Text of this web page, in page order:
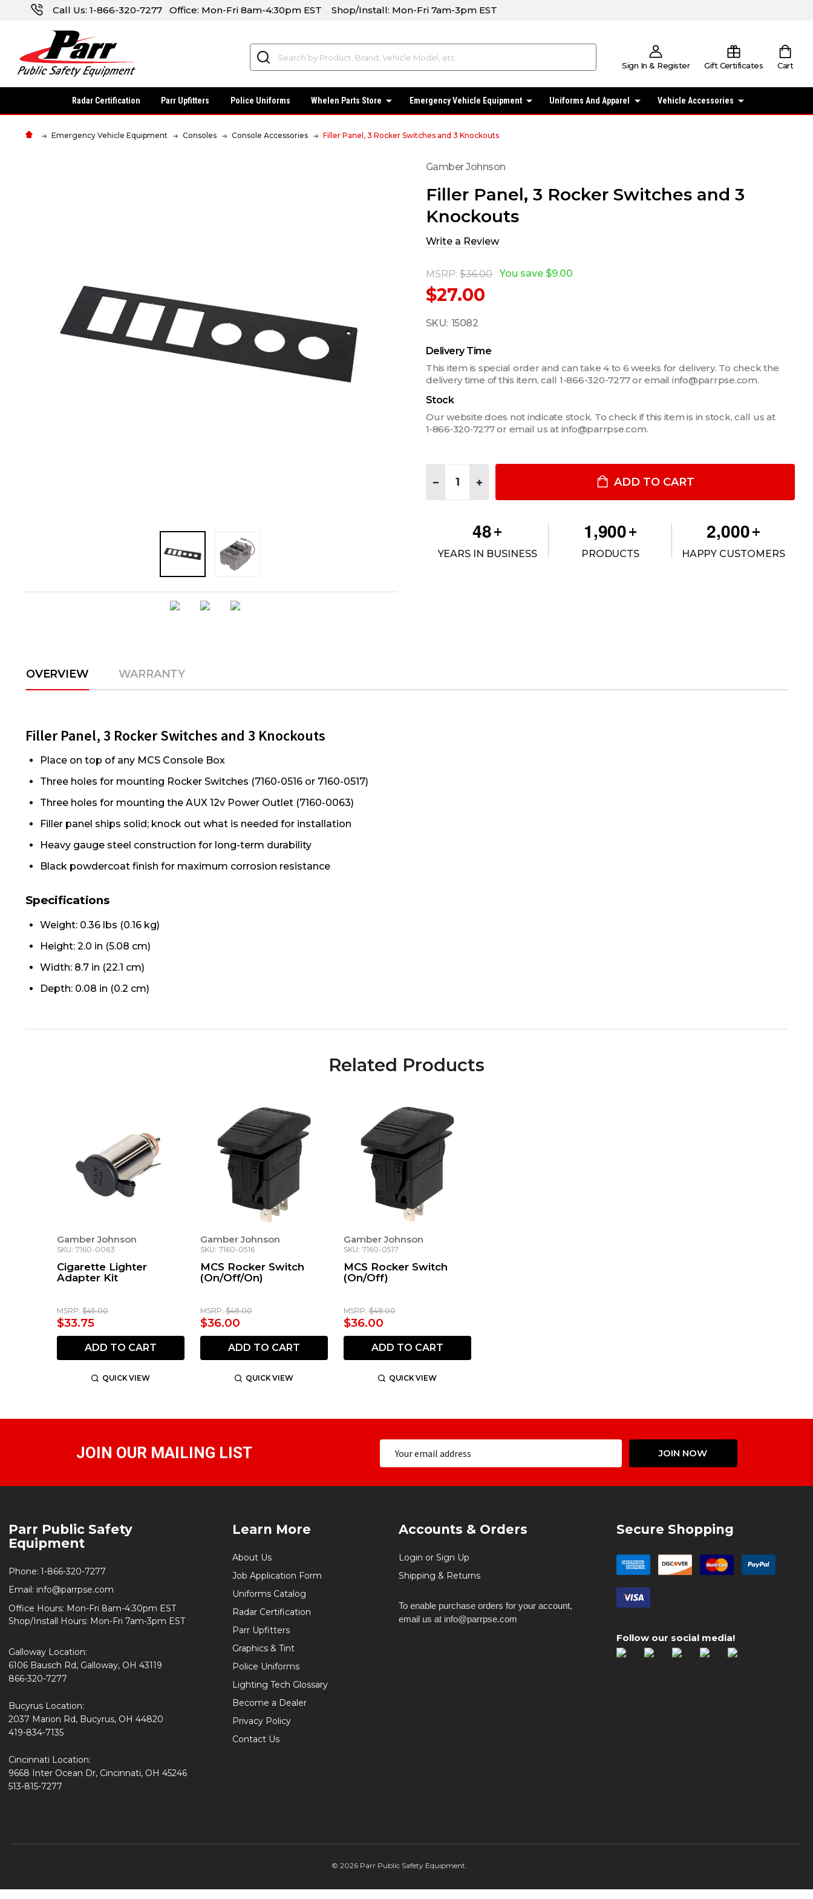
Call Us: 1-866-320-7277 Office: Mon-Fri 8am-4:30pm EST Shop/Install: Mon-Fri 7am-3pm EST
Sign In & Register Gift Certificates Cart
Radar Certification Parr Upfitters Police Uniforms Whelen Parts Store Emergency Vehicle Equipment Uniforms And Apparel Vehicle Accessories
Emergency Vehicle Equipment Consoles Console Accessories Filler Panel, 3 Rocker Switches and 3 Knockouts
Gamber Johnson
Filler Panel, 3 Rocker Switches and 3
Knockouts
Write a Review
MSRP: $36.00
$27.00
You save $9.00
SKU: 15082
Delivery Time
This item is special order and can take 4 to 6 weeks for delivery. To check the
delivery time of this item, call 1-866-320-7277 or email info@parrpse.com.
Stock
Our website does not indicate stock. To check if this item is in stock, call us at
1‑866‑320‑7277 or email us at info@parrpse.com.
DECREASE QUANTITY OF FILLER PANEL, 3 ROCKER SWITCHES AND 3 KNOCKOUTS
INCREASE QUANTITY OF FILLER PANEL, 3 ROCKER SWITCHES AND 3 KNOCKOUTS
ADD TO CART
48+
YEARS IN BUSINESS
1,900+
PRODUCTS
2,000+
HAPPY CUSTOMERS
OVERVIEW WARRANTY
Filler Panel, 3 Rocker Switches and 3 Knockouts
Place on top of any MCS Console Box
Three holes for mounting Rocker Switches (7160-0516 or 7160-0517)
Three holes for mounting the AUX 12v Power Outlet (7160-0063)
Filler panel ships solid; knock out what is needed for installation
Heavy gauge steel construction for long-term durability
Black powdercoat finish for maximum corrosion resistance
Specifications
Weight: 0.36 lbs (0.16 kg)
Height: 2.0 in (5.08 cm)
Width: 8.7 in (22.1 cm)
Depth: 0.08 in (0.2 cm)
Related Products
Gamber Johnson
SKU: 7160-0063
Cigarette Lighter
Adapter Kit
MSRP: $45.00
$33.75
ADD TO CART
QUICK VIEW
Gamber Johnson
SKU: 7160-0516
MCS Rocker Switch
(On/Off/On)
MSRP: $48.00
$36.00
ADD TO CART
QUICK VIEW
Gamber Johnson
SKU: 7160-0517
MCS Rocker Switch
(On/Off)
MSRP: $48.00
$36.00
ADD TO CART
QUICK VIEW
JOIN OUR MAILING LIST JOIN NOW
Start
Parr Public Safety
Equipment
Phone: 1-866-320-7277
Email: info@parrpse.com
Office Hours: Mon-Fri 8am-4:30pm EST
Shop/Install Hours: Mon-Fri 7am-3pm EST
Galloway Location:
6106 Bausch Rd, Galloway, OH 43119
866-320-7277
Bucyrus Location:
2037 Marion Rd, Bucyrus, OH 44820
419-834-7135
Cincinnati Location:
9668 Inter Ocean Dr, Cincinnati, OH 45246
513-815-7277
Learn More
About Us
Job Application Form
Uniforms Catalog
Radar Certification
Parr Upfitters
Graphics & Tint
Police Uniforms
Lighting Tech Glossary
Become a Dealer
Privacy Policy
Contact Us
Accounts & Orders
Login or Sign Up
Shipping & Returns
To enable purchase orders for your account,
email us at info@parrpse.com
Secure Shopping
Follow our social media!
© 2026Parr Public Safety Equipment.